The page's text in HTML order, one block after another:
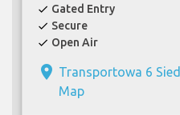
check Gated Entry
check Secure
check Open Air
place Transportowa 6
Map